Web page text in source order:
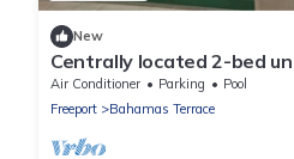
New
Centrally located 2-bed
Wi-Fi, pool, and nearby
Air Conditioner Parking
Pool
Freeport
Bahamas Terrace